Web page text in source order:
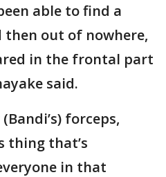
able to find a
out of nowhere,
in the frontal part
said.
forceps,
thing that’s
in that